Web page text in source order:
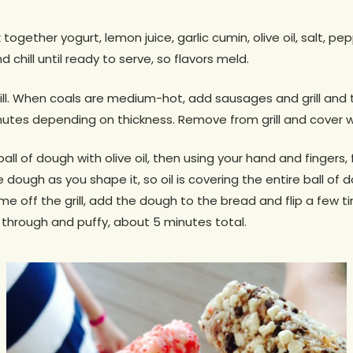
together yogurt, lemon juice, garlic cumin, olive oil, salt,
chill until ready to serve, so flavors meld.
When coals are medium-hot, add sausages and grill and
depending on thickness. Remove from grill and cover
of dough with olive oil, then using your hand and
as you shape it, so oil is covering the entire ball of
off the grill, add the dough to the bread and flip a few
through and puffy, about 5 minutes total.